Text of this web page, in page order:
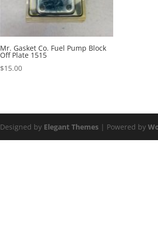
Mr. Gasket Co. Fuel Pump Block
Off Plate 1515
$15.00
Designed by Elegant Themes | Powered by